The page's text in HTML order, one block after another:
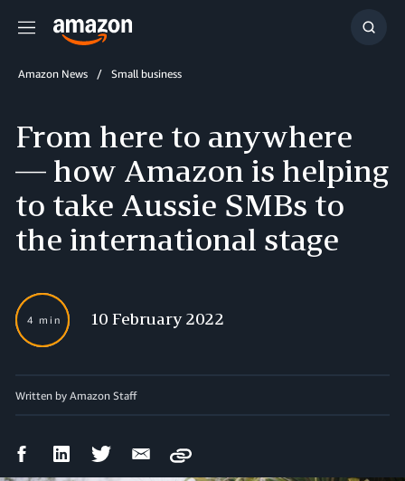
Menu
Show
Amazon News Small business
From here to anywhere
— how Amazon is helping
to take Aussie SMBs to
the international stage
4 min 10 February 2022
Written by Amazon Staff
FacebookLinkedIn Twitter Email
Copy